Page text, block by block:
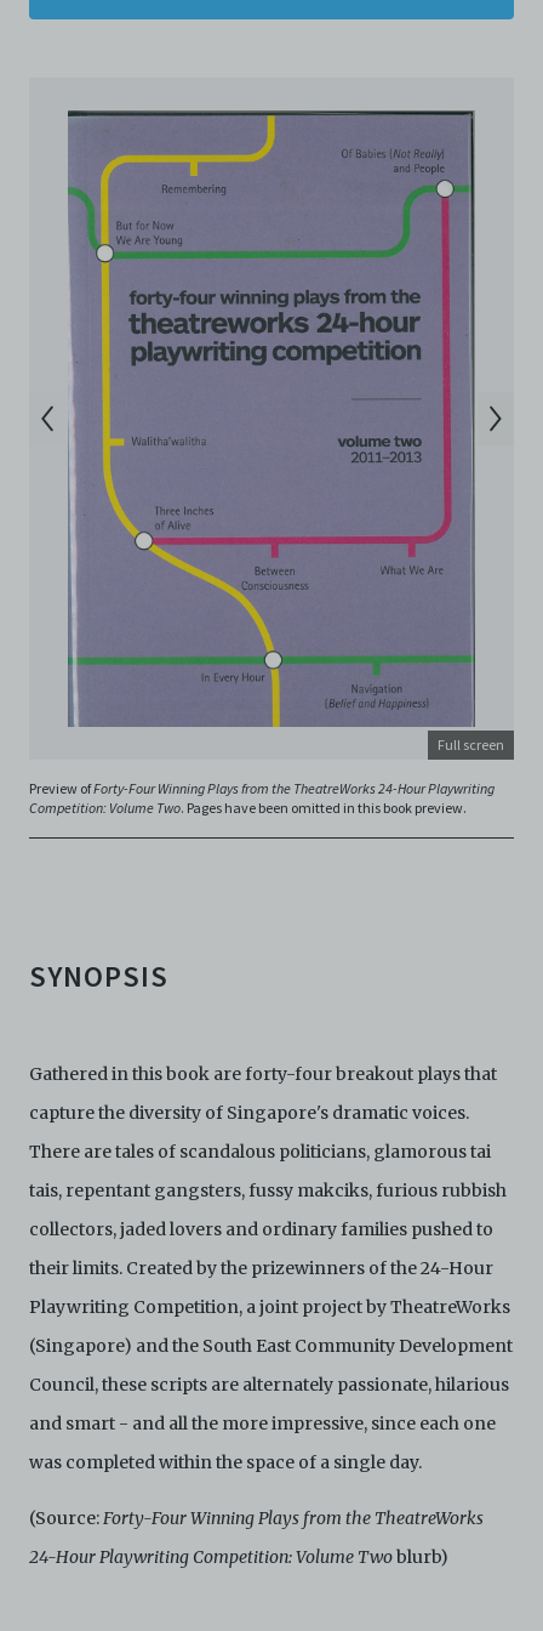
through any form of media whatsoever including, but
agree to abide by all applicable laws and regulations
including, but not limited to, intellectual property laws,
in connection with your use of the Archive and the
Electronic Copies. C42 reserves the right, at its sole
and absolute discretion, to refuse, revoke, or limit use
is not responsible for any use that you make of the
Electronic Copies and you agree to indemnify and hold
harmless C42 and its parents, subsidiaries, affiliates,
agents, officers, directors, and employees from and
against any and all liability, loss, claims, damages,
costs, and/or actions (including but not limited to
attorneys’ fees) arising from your use of the Archive
and/or breach of these Terms and Conditions of Use.
This version of Terms and Conditions of Use became
effective on January 10, 2021. I agree to Centre 42
Limited’s Terms and Conditions.Please write in to
archive@centre42.sg
for any enquiries about the
Full screen
Preview ofForty-Four Winning Plays from the TheatreWorks 24-Hour Playwriting
Competition: Volume Two. Pages have been omitted in this book preview.
SYNOPSIS
Gathered in this book are forty-four breakout plays that
capture the diversity of Singapore's dramatic voices.
There are tales of scandalous politicians, glamorous tai
tais, repentant gangsters, fussy makciks, furious rubbish
collectors, jaded lovers and ordinary families pushed to
their limits. Created by the prizewinners of the 24-Hour
Playwriting Competition, a joint project by TheatreWorks
(Singapore) and the South East Community Development
Council, these scripts are alternately passionate, hilarious
and smart - and all the more impressive, since each one
was completed within the space of a single day.
(Source:Forty-Four Winning Plays from the TheatreWorks
24-Hour Playwriting Competition: Volume Twoblurb)